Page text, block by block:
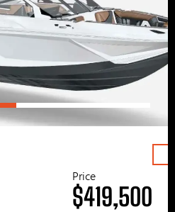
Price
$419,500